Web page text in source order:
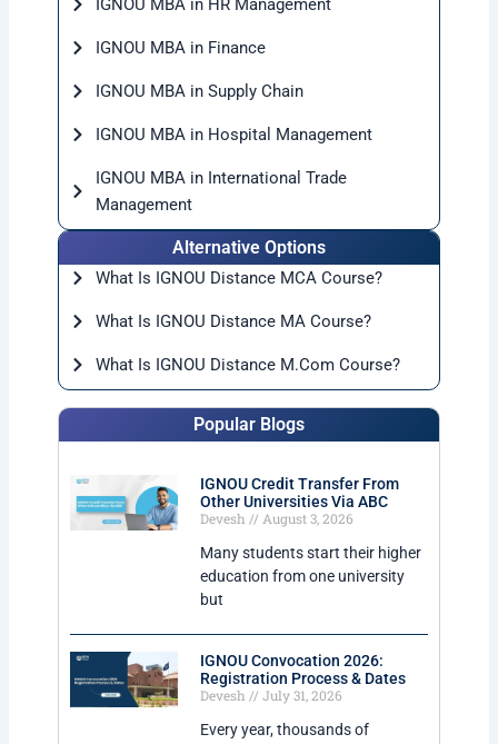
IGNOU MBA in HR Management
IGNOU MBA in Finance
IGNOU MBA in Supply Chain
IGNOU MBA in Hospital Management
IGNOU MBA in International Trade
Management
Alternative Options
What Is IGNOU Distance MCA Course?
What Is IGNOU Distance MA Course?
What Is IGNOU Distance M.Com Course?
Popular Blogs
IGNOU Credit Transfer From
Other Universities Via ABC
Devesh
August 3, 2026
Many students start their higher
education from one university
but
IGNOU Convocation 2026:
Registration Process & Dates
Devesh
July 31, 2026
Every year, thousands of